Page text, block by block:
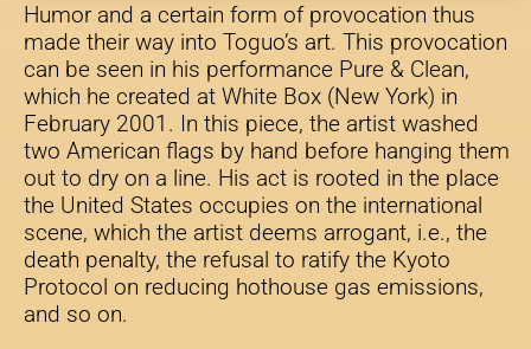
Humor and a certain form of provocation thus
made their way into Toguo’s art. This provocation
can be seen in his performance Pure & Clean,
which he created at White Box (New York) in
February 2001. In this piece, the artist washed
two American flags by hand before hanging them
out to dry on a line. His act is rooted in the place
the United States occupies on the international
scene, which the artist deems arrogant, i.e., the
death penalty, the refusal to ratify the Kyoto
Protocol on reducing hothouse gas emissions,
and so on.